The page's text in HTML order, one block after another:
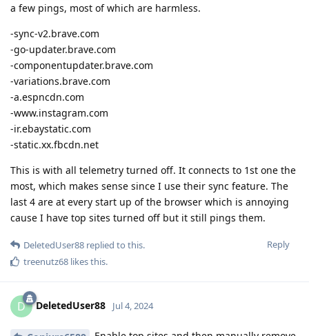
a few pings, most of which are harmless.
-sync-v2.brave.com
-go-updater.brave.com
-componentupdater.brave.com
-variations.brave.com
-a.espncdn.com
-www.instagram.com
-ir.ebaystatic.com
-static.xx.fbcdn.net
This is with all telemetry turned off. It connects to 1st one the
most, which makes sense since I use their sync feature. The
last 4 are at every start up of the browser which is annoying
cause I have top sites turned off but it still pings them.
Reply
DeletedUser88 replied to this.
treenutz68 likes this.
D DeletedUser88 Jul 4, 2024